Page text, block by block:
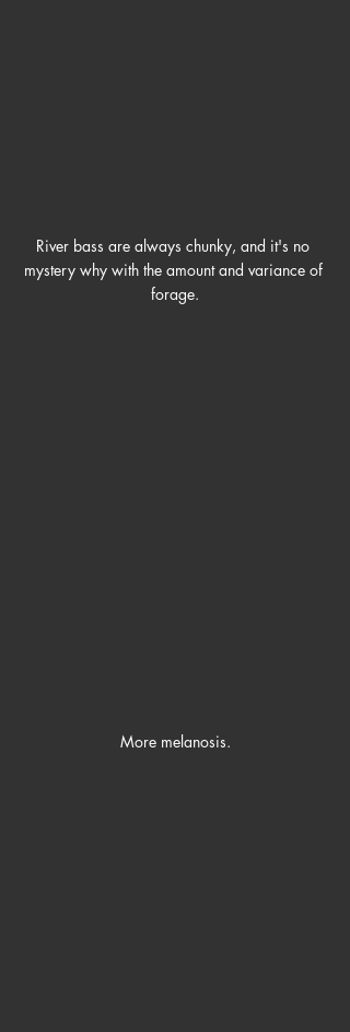
River bass are always chunky, and it's no
mystery why with the amount and variance of
forage.
More melanosis.